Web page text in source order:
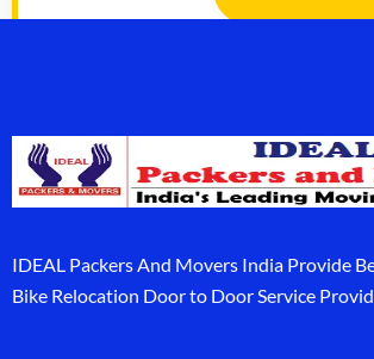
IDEAL Packers And Movers India Provide
Bike Relocation Door to Door Service